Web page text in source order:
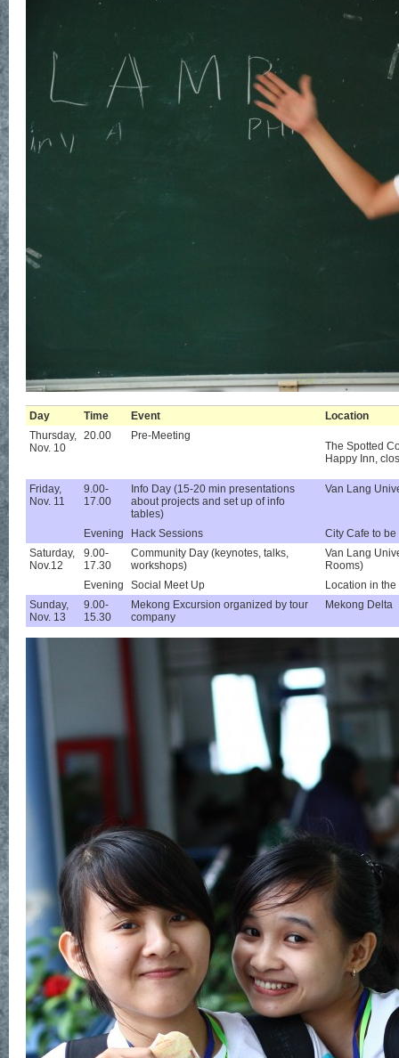
Day Time Event
Location
Thursday,
Nov. 10
20.00
Pre-Meeting
The Spotted
Happy Inn,
Friday,
Nov. 11
9.00-
17.00
Info Day (15-20 min presentations
about projects and set up of info
tables)
Van Lang
Evening Hack Sessions
City Cafe to
Saturday,
Nov.12
9.00-
17.30
Community Day (keynotes, talks,
workshops)
Van Lang
Rooms)
Evening
Social Meet Up
Location in
Sunday,
Nov. 13
9.00-
15.30
Mekong Excursion organized by tour
company
Mekong Delta